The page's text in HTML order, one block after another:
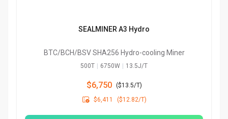
SEALMINER A3 Hydro
BTC/BCH/BSV SHA256 Hydro-cooling Miner
500T 6750W 13.5J/T
$6,750 ($13.5/T)
 $6,411 ($12.82/T)